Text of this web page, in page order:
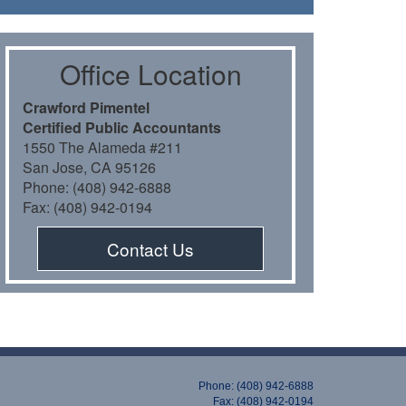
Oﬃce Location
Crawford Pimentel
Certiﬁed Public Accountants
1550 The Alameda #211
San Jose, CA 95126
Phone: (408) 942-6888
Fax: (408) 942-0194
Contact Us
Phone: (408) 942-6888
Fax: (408) 942-0194